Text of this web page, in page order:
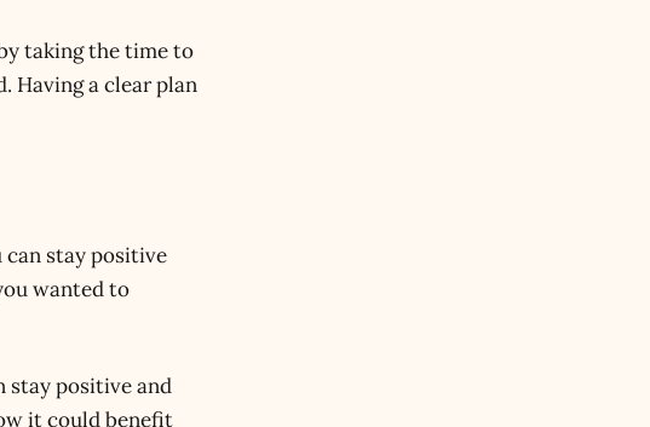
taking the time to
Having a clear plan
can stay positive
wanted to
stay positive and
it could benefit